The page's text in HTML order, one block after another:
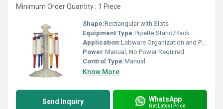
Minimum Order Quantity : 1 Piece
Shape:Rectangular with Slots
Equipment Type:Pipette Stand/Rack
Application:Labware Organization and Pipette Holding
Power:Manual, No Power Required
Control Type:Manual
Know More
Send Inquiry WhatsApp
Get Latest Price